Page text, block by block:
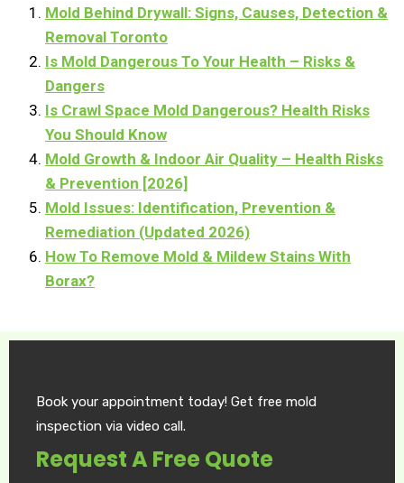
Mold Behind Drywall: Signs, Causes, Detection &
Removal Toronto
Is Mold Dangerous To Your Health – Risks &
Dangers
Is Crawl Space Mold Dangerous? Health Risks
You Should Know
Mold Growth & Indoor Air Quality – Health Risks
& Prevention [2026]
Mold Issues: Identification, Prevention &
Remediation (Updated 2026)
How To Remove Mold & Mildew Stains With
Borax?
Request A Free Quote
Book your appointment today! Get free mold
inspection via video call.